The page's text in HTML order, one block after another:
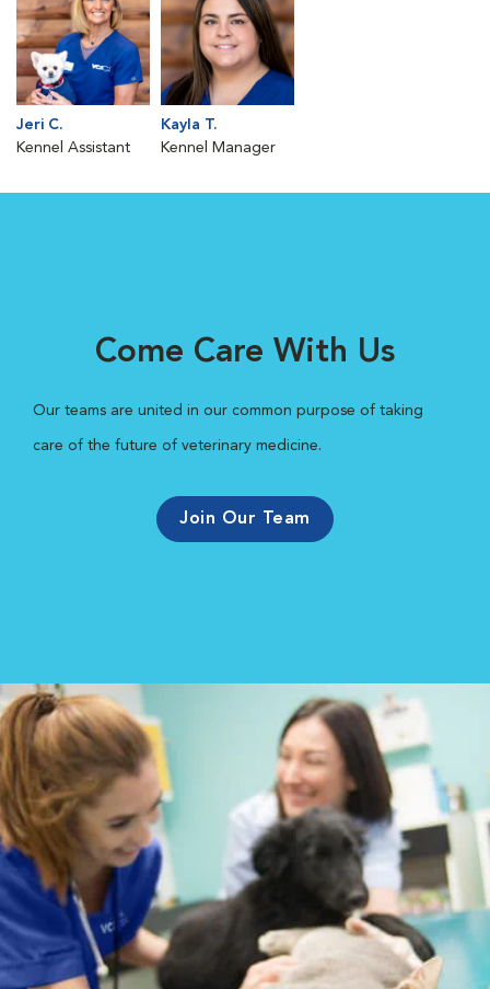
Jeri C.
Kennel Assistant
Kayla T.
Kennel Manager
Come Care With Us
Our teams are united in our common purpose of taking
care of the future of veterinary medicine.
Join Our Team